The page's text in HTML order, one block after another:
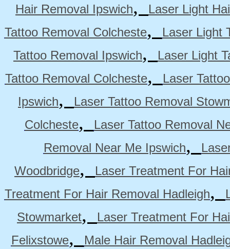
Hair Removal Ipswich,
Laser Light
Tattoo Removal Colcheste,
Laser Light
Tattoo Removal Ipswich,
Laser Light
Tattoo Removal Colcheste,
Laser
Ipswich,
Laser Tattoo Removal
Colcheste,
Laser Tattoo Removal
Removal Near Me Ipswich,
Woodbridge,
Laser Treatment For
Treatment For Hair Removal Hadleigh,
Stowmarket,
Laser Treatment For
Felixstowe,
Male Hair Removal